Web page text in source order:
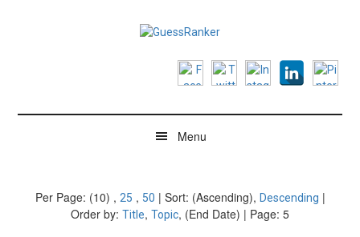
GuessRanker
guesser?
Menu
Per Page: (10) , 25 , 50 | Sort: (Ascending), Descending |
Order by: Title, Topic, (End Date) | Page: 5